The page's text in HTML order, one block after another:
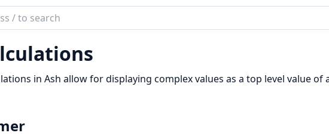
in Ash allow for displaying complex values as a top level value of